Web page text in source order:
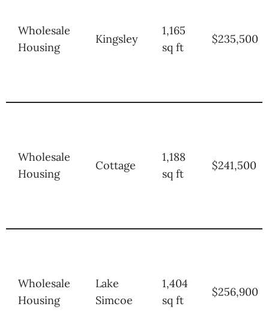
Wholesale
Housing
Kingsley
1,165
sq ft
$235,500
Wholesale
Housing
Cottage
1,188
sq ft
$241,500
Wholesale
Housing
Lake
Simcoe
1,404
sq ft
$256,900